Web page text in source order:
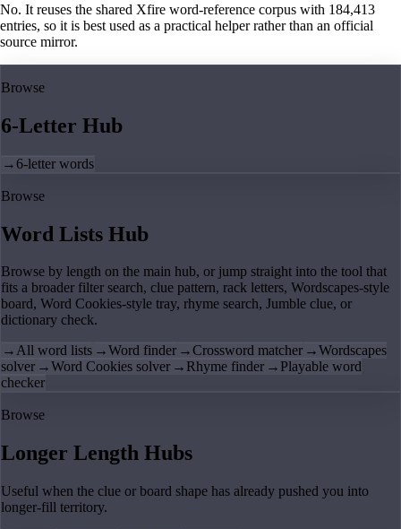
No. It reuses the shared Xfire word-reference corpus with 184,413
entries, so it is best used as a practical helper rather than an official
source mirror.
Browse
6-Letter Hub
→6-letter words
Browse
Word Lists Hub
Browse by length on the main hub, or jump straight into the tool that
fits a broader filter search, clue pattern, rack letters, Wordscapes-style
board, Word Cookies-style tray, rhyme search, Jumble clue, or
dictionary check.
→All word lists →Word finder →Crossword matcher →Wordscapes
solver →Word Cookies solver → Rhyme finder → Playable word
checker
Browse
Longer Length Hubs
Useful when the clue or board shape has already pushed you into
longer-fill territory.